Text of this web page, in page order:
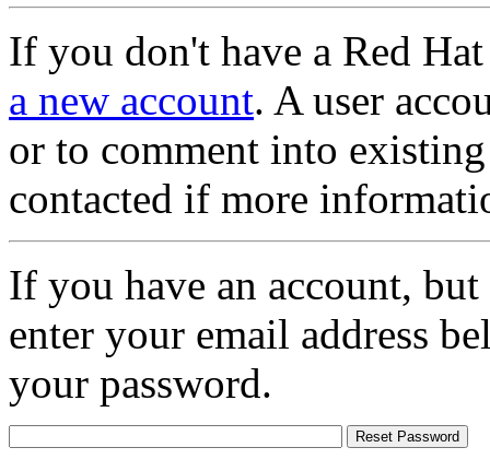
If you don't have a Red
a new account. A user
or to comment into
contacted if more
If you have an account,
enter your email address
your password.